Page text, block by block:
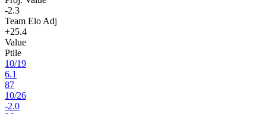
-2.3
Team Elo Adj
+25.4
Value
Ptile
10/19
6.1
87
10/26
-2.0